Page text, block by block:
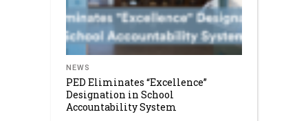
NEWS
PED Eliminates “Excellence”
Designation in School
Accountability System